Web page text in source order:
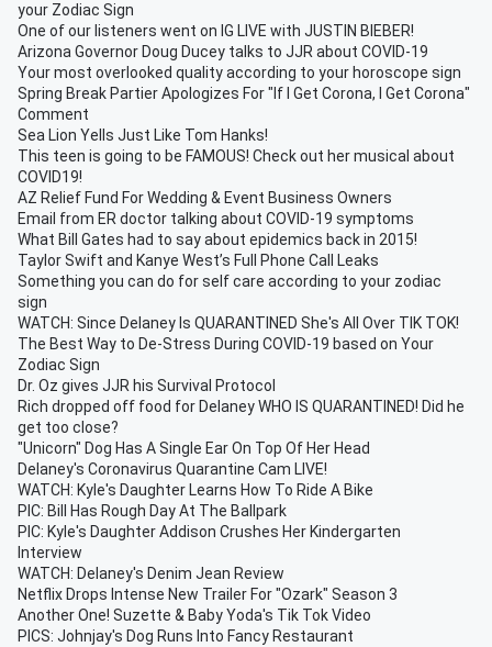
your Zodiac Sign
One of our listeners went on IG LIVE with JUSTIN BIEBER!
Arizona Governor Doug Ducey talks to JJR about COVID-19
Your most overlooked quality according to your horoscope sign
Spring Break Partier Apologizes For "If I Get Corona, I Get Corona"
Comment
Sea Lion Yells Just Like Tom Hanks!
This teen is going to be FAMOUS! Check out her musical about
COVID19!
AZ Relief Fund For Wedding & Event Business Owners
Email from ER doctor talking about COVID-19 symptoms
What Bill Gates had to say about epidemics back in 2015!
Taylor Swift and Kanye West’s Full Phone Call Leaks
Something you can do for self care according to your zodiac
sign
WATCH: Since Delaney Is QUARANTINED She's All Over TIK TOK!
The Best Way to De-Stress During COVID-19 based on Your
Zodiac Sign
Dr. Oz gives JJR his Survival Protocol
Rich dropped off food for Delaney WHO IS QUARANTINED! Did he
get too close?
"Unicorn" Dog Has A Single Ear On Top Of Her Head
Delaney's Coronavirus Quarantine Cam LIVE!
WATCH: Kyle's Daughter Learns How To Ride A Bike
PIC: Bill Has Rough Day At The Ballpark
PIC: Kyle's Daughter Addison Crushes Her Kindergarten
Interview
WATCH: Delaney's Denim Jean Review
Netflix Drops Intense New Trailer For "Ozark" Season 3
Another One! Suzette & Baby Yoda's Tik Tok Video
PICS: Johnjay's Dog Runs Into Fancy Restaurant